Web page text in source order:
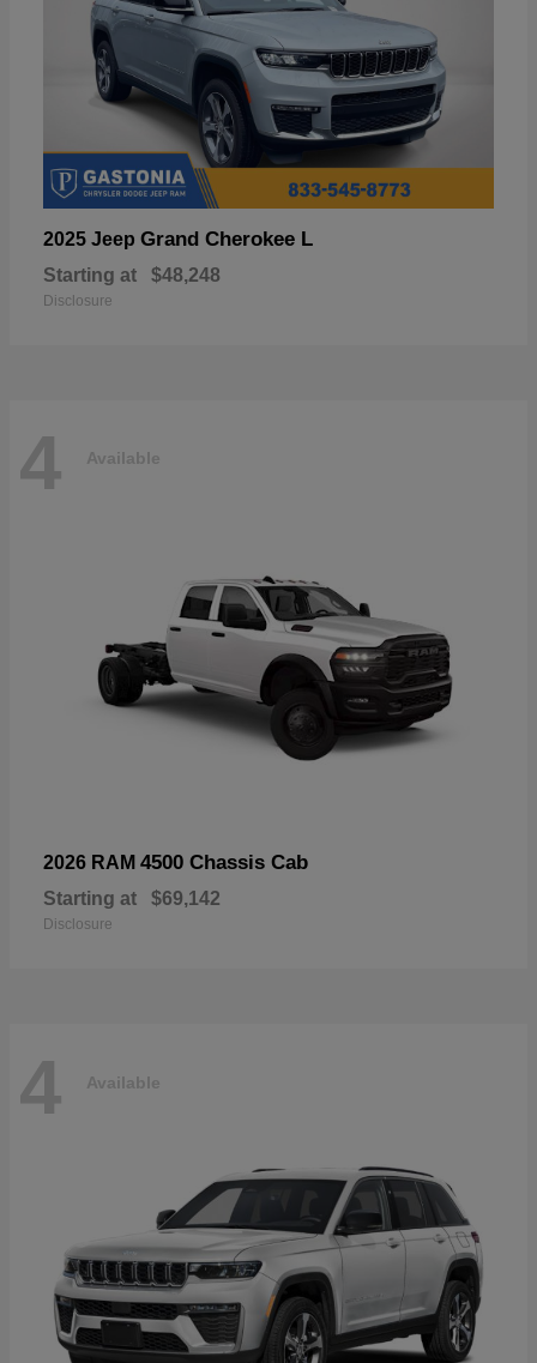
2025 Jeep Grand Cherokee L
Starting at $48,248
Disclosure
4 Available
2026 RAM 4500 Chassis Cab
Starting at $69,142
Disclosure
4 Available